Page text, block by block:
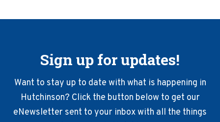
Sign up for updates!
Want to stay up to date with what is happening in
Hutchinson? Click the button below to get our
eNewsletter sent to your inbox with all the things